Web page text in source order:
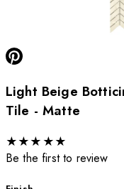
Light Beige
Tile - Matte
★★★ ★★
Be the first to review